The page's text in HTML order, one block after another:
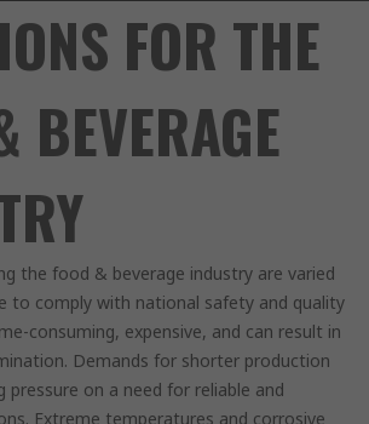
FOR THE
BEVERAGE
the food & beverage industry are varied
to comply with national safety and quality
consuming, expensive, and can result in
Demands for shorter production
pressure on a need for reliable and
Extreme temperatures and corrosive